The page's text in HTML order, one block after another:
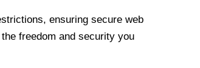
ensuring secure web
freedom and security you